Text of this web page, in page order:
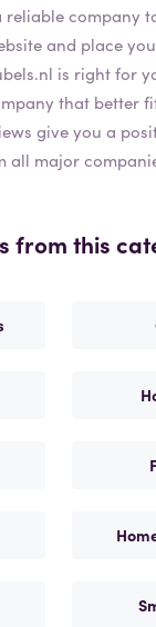
company
and place
is right for
that better
give you a
all major
from this